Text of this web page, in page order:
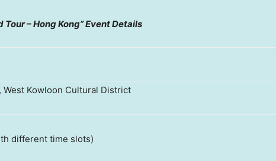
Tour – Hong Kong” Event Details
West Kowloon Cultural District
different time slots)